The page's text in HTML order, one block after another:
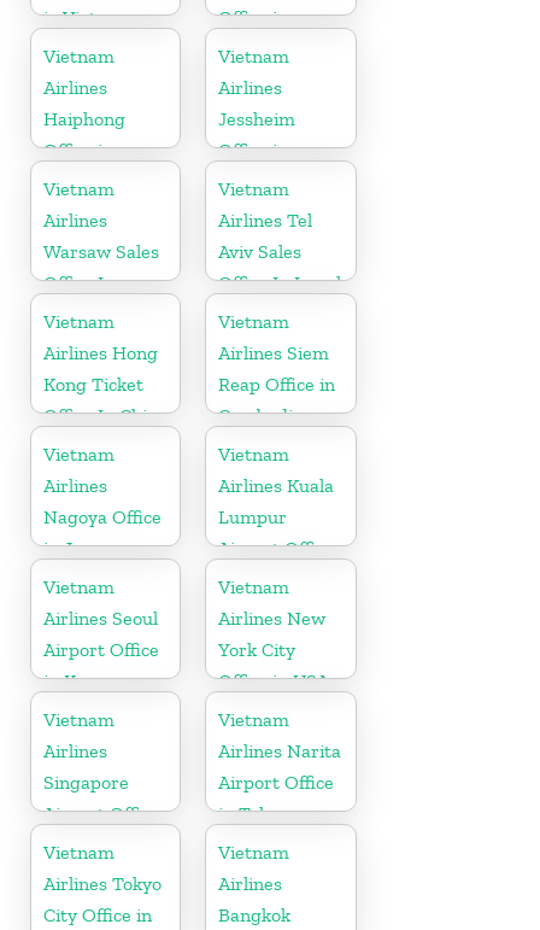
in Vietnam
Office in
Taiwan
Vietnam
Airlines
Haiphong
Office in
Vietnam
Vietnam
Airlines
Jessheim
Office in
Norway
Vietnam
Airlines
Warsaw Sales
Office In
Poland
Vietnam
Airlines Tel
Aviv Sales
Office In Israel
Vietnam
Airlines Hong
Kong Ticket
Office In China
Vietnam
Airlines Siem
Reap Office in
Cambodia
Vietnam
Airlines
Nagoya Office
in Japan
Vietnam
Airlines Kuala
Lumpur
Airport Office
in Malaysia
Vietnam
Airlines Seoul
Airport Office
in Korea
Vietnam
Airlines New
York City
Office in USA
Vietnam
Airlines
Singapore
Airport Office
Vietnam
Airlines Narita
Airport Office
in Tokyo
Vietnam
Airlines Tokyo
City Office in
Vietnam
Airlines
Bangkok